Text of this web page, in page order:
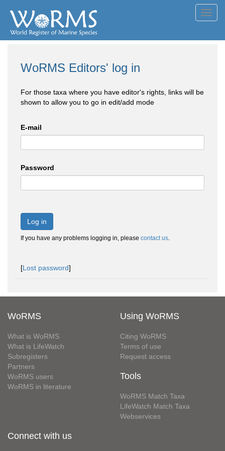
WoRMS Editors' log in
For those taxa where you have editor's rights, links will be
shown to allow you to go in edit/add mode
E-mail
Password
Log in
If you have any problems logging in, please contact us.
[Lost password]
WoRMS
What is WoRMS
What is LifeWatch
Subregisters
Partners
WoRMS users
WoRMS in literature
Using WoRMS
Citing WoRMS
Terms of use
Request access
Tools
WoRMS Match Taxa
LifeWatch Match Taxa
Webservices
Connect with us